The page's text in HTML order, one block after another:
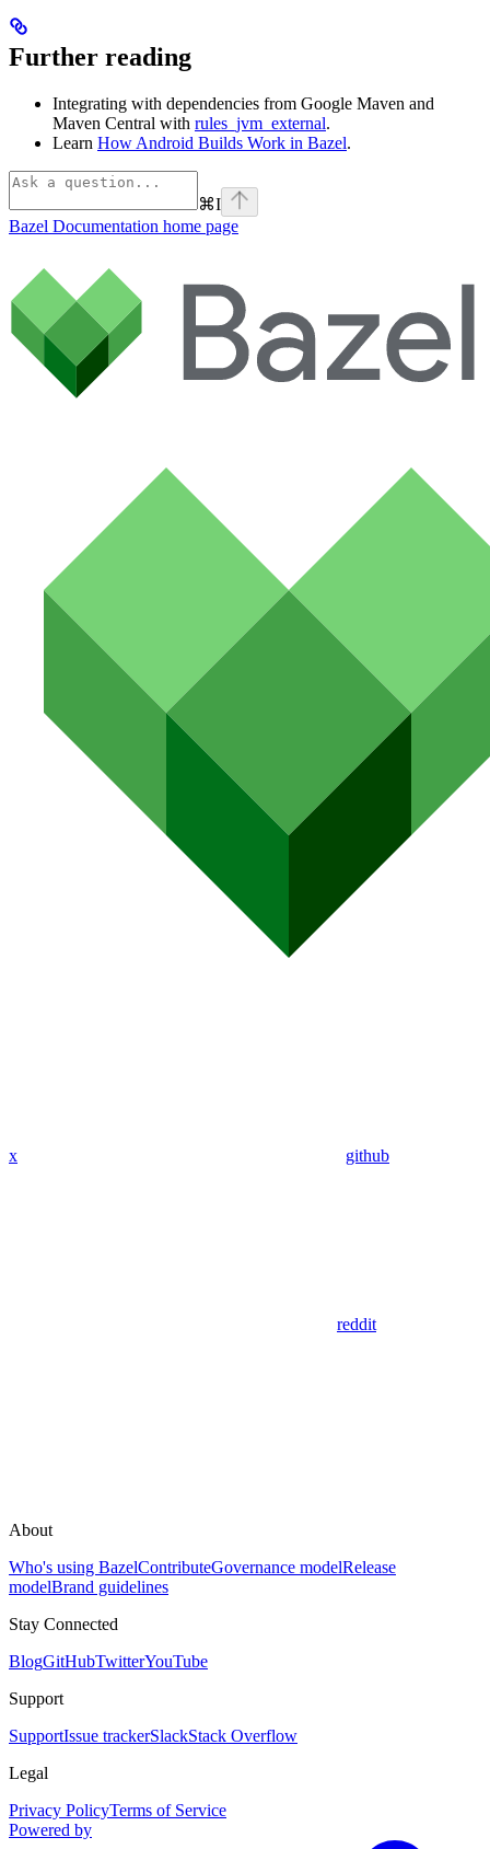
Further reading
Integrating with dependencies from Google Maven and
Maven Central with rules_jvm_external.
Learn How Android Builds Work in Bazel.
⌘I
Bazel Documentation home page
x github
reddit
About
Who's using BazelContributeGovernance modelRelease
modelBrand guidelines
Stay Connected
BlogGitHubTwitterYouTube
Support
SupportIssue trackerSlackStack Overflow
Legal
Privacy PolicyTerms of Service
Powered by